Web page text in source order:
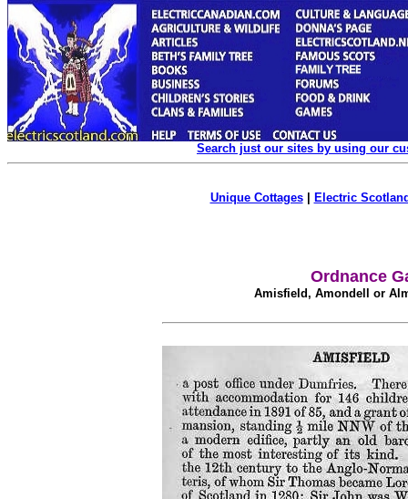
Search just our sites by using our
Unique Cottages| Electric
Ordnance
Amisfield, Amondell or